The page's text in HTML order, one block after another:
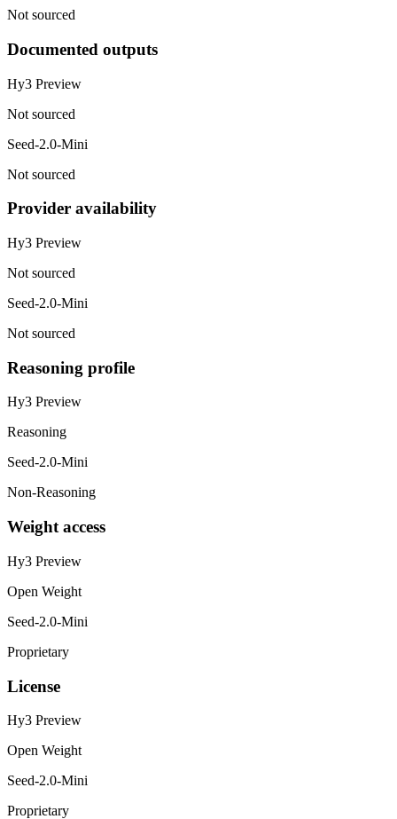
Not sourced
Documented outputs
Hy3 Preview
Not sourced
Seed-2.0-Mini
Not sourced
Provider availability
Hy3 Preview
Not sourced
Seed-2.0-Mini
Not sourced
Reasoning profile
Hy3 Preview
Reasoning
Seed-2.0-Mini
Non-Reasoning
Weight access
Hy3 Preview
Open Weight
Seed-2.0-Mini
Proprietary
License
Hy3 Preview
Open Weight
Seed-2.0-Mini
Proprietary